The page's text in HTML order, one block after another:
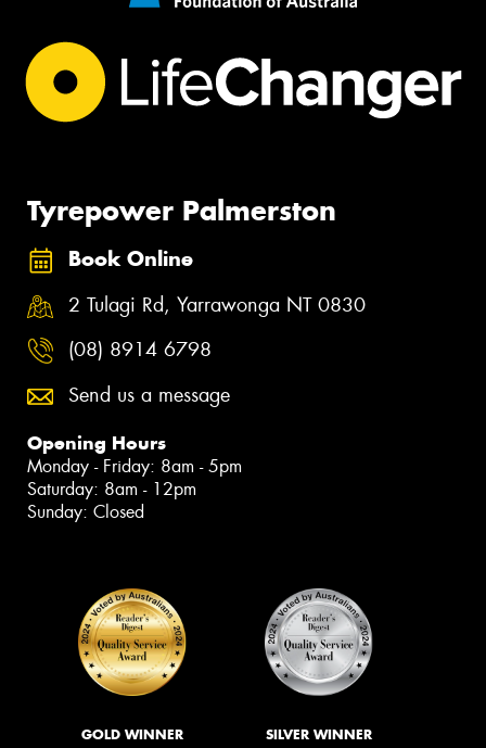
Tyrepower Palmerston
Book Online
2 Tulagi Rd, Yarrawonga NT 0830
(08) 8914 6798
Send us a message
Opening Hours
Monday - Friday: 8am - 5pm
Saturday: 8am - 12pm
Sunday: Closed
GOLD WINNER SILVER WINNER